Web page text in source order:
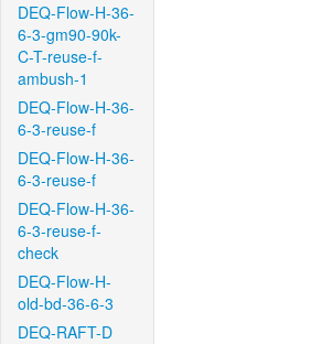
DEQ-Flow-H-36-
6-3-gm90-90k-
C-T-reuse-f-
ambush-1
DEQ-Flow-H-36-
6-3-reuse-f
DEQ-Flow-H-36-
6-3-reuse-f
DEQ-Flow-H-36-
6-3-reuse-f-
check
DEQ-Flow-H-
old-bd-36-6-3
DEQ-RAFT-D